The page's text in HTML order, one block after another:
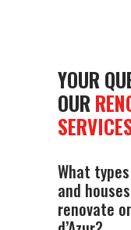
YOUR
OUR
What
and
renovate